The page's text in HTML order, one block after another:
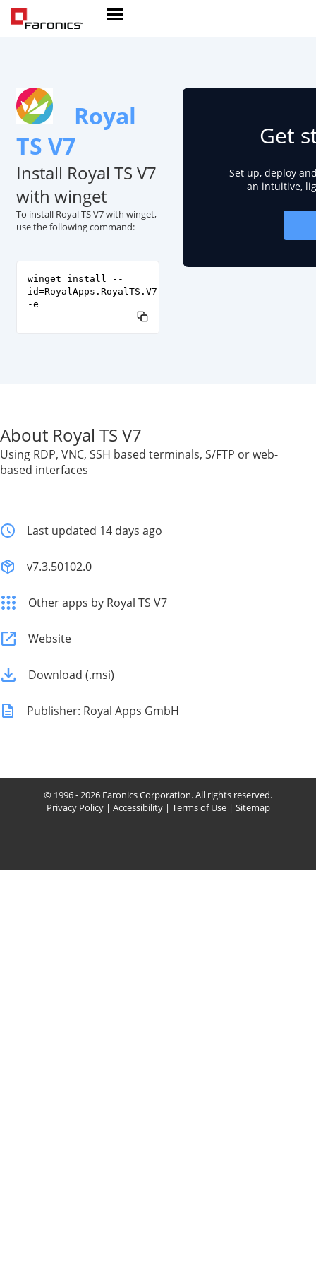
Royal
TS V7
Install Royal TS V7
with winget
To install Royal TS V7 with winget,
use the following command:
winget install --
id=RoyalApps.RoyalTS.V7
-e
Get
Set up, deploy
an intuitive,
About Royal TS V7
Using RDP, VNC, SSH based terminals, S/FTP or web-
based interfaces
Last updated 14 days ago
v7.3.50102.0
Other apps by Royal TS V7
Website
Download (.msi)
Publisher: Royal Apps GmbH
© 1996 - 2026 Faronics Corporation. All rights reserved.
Privacy Policy| Accessibility| Terms of Use| Sitemap